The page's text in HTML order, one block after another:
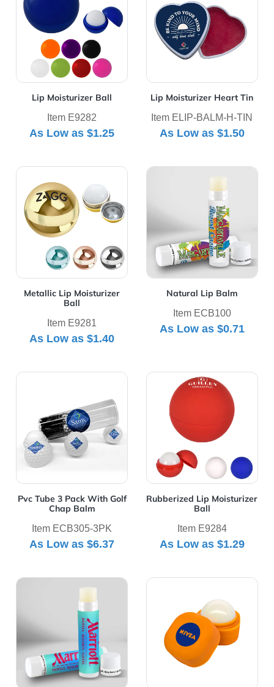
Lip Moisturizer Ball
Item E9282
As Low as$1.25
Lip Moisturizer Heart Tin
Item ELIP-BALM-H-TIN
As Low as $1.50
Metallic Lip Moisturizer
Ball
Item E9281
As Low as$1.40
View Details Metallic Lip Moisturizer Ball
Natural Lip Balm
Item ECB100
As Low as $0.71
View Details Natural Lip
Pvc Tube 3 Pack With Golf
Chap Balm
Item ECB305-3PK
As Low as$6.37
View Details Pvc Tube 3 Pack With Golf Chap Balm
Rubberized Lip Moisturizer
Ball
Item E9284
As Low as $1.29
View Details Rubberized
View Details SPF15 Lip BalmView Details Square Lip